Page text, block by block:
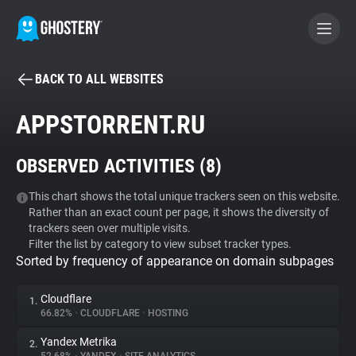
BECOME A CONTRIBUTOR
Tracker & Ad Blocker
WhoTracks.Me
Privacy Digest
BACK TO ALL WEBSITES
APPSTORRENT.RU
OBSERVED ACTIVITIES (8)
This chart shows the total unique trackers seen on this website.
Rather than an exact count per page, it shows the diversity of
trackers seen over multiple visits.
Filter the list by category to view subset tracker types.
Sorted by frequency of appearance on domain subpages
1. Cloudflare
66.82% • CLOUDFLARE • HOSTING
2. Yandex Metrika